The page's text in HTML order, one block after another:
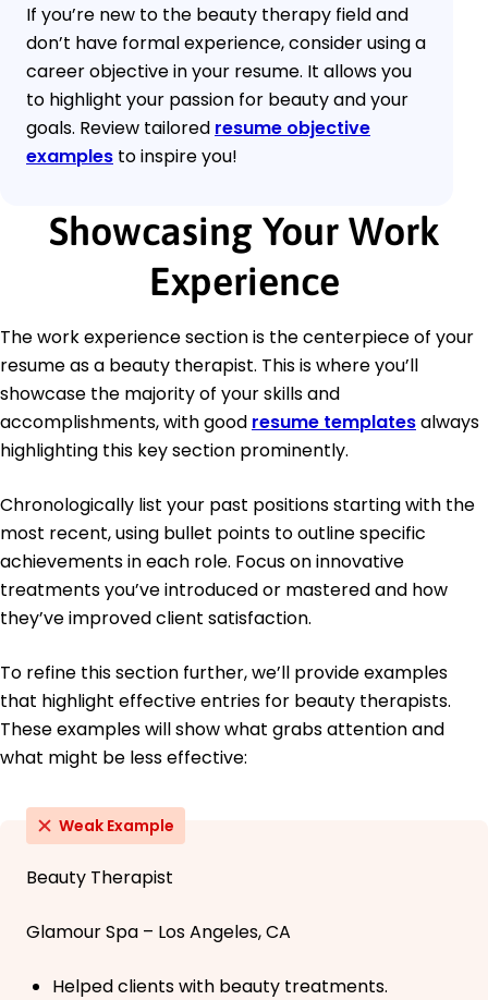
If you’re new to the beauty therapy field and
don’t have formal experience, consider using a
career objective in your resume. It allows you
to highlight your passion for beauty and your
goals. Review tailored resume objective
examples to inspire you!
Showcasing Your Work
Experience
The work experience section is the centerpiece of your
resume as a beauty therapist. This is where you’ll
showcase the majority of your skills and
accomplishments, with good resume templatesalways
highlighting this key section prominently.
Chronologically list your past positions starting with the
most recent, using bullet points to outline specific
achievements in each role. Focus on innovative
treatments you’ve introduced or mastered and how
they’ve improved client satisfaction.
To refine this section further, we’ll provide examples
that highlight effective entries for beauty therapists.
These examples will show what grabs attention and
what might be less effective:
Weak Example
Beauty Therapist
Glamour Spa – Los Angeles, CA
Helped clients with beauty treatments.